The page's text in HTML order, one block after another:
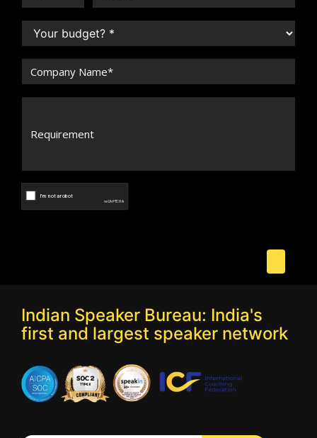
Indian Speaker Bureau: India's
first and largest speaker network